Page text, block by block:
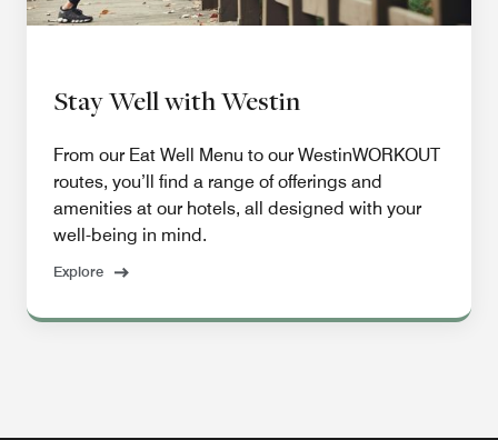
Stay Well with Westin
From our Eat Well Menu to our WestinWORKOUT
routes, you’ll find a range of offerings and
amenities at our hotels, all designed with your
well-being in mind.
Explore